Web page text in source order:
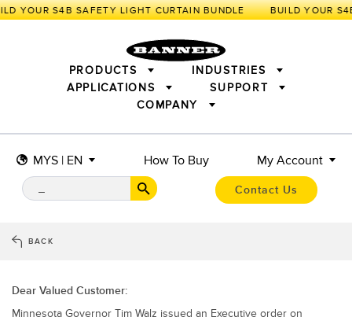
YOUR S4B SAFETY LIGHT CURTAIN BUNDLE
MYS | EN How To Buy My Account
Contact Us
PRODUCTS
SENSORS
MEASUREMENT SOLUTIONS
LIGHTING & DISPLAYS
INDUSTRIAL WIRELESS
BARCODE & VISION
REMOTE I/O
MONITORING SOLUTIONS
ACCESSORIES
INDUSTRIES
APPLICATIONS
IIOT AND THE SMART FACTORY
SMART SENSORS
MACHINE GUARDING
PICK-TO-LIGHT
INDUSTRIAL ILLUMINATION
STATUS INDICATION
QUALITY CONTROL
RADAR APPLICATIONS
SUPPORT
COMPANY
BACK
Dear Valued Customer:
Minnesota Governor Tim Walz issued an Executive order on